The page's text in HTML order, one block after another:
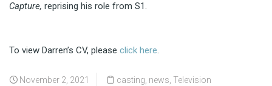
Capture, reprising his role from S1.
To view Darren’s CV, please click here.
November 2, 2021 casting news Television